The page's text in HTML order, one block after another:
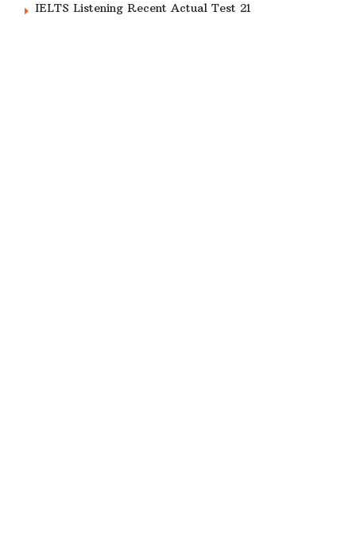
IELTS Listening Recent Actual Test 21